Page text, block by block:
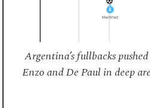
Argentina’s fullbacks
Enzo and De Paul in deep